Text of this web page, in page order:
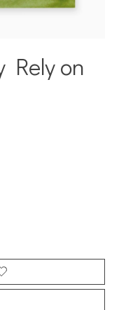
Rely on